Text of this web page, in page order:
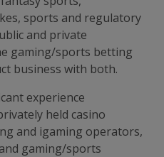
sports and regulatory
and private
gaming/sports betting
business with both.
experience
held casino
and igaming operators,
gaming/sports